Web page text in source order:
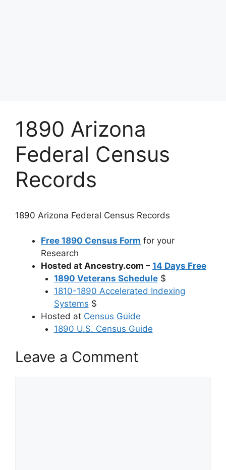
1890 Arizona
Federal Census
Records
1890 Arizona Federal Census Records
Free 1890 Census Form for your
Research
Hosted at Ancestry.com – 14 Days Free
1890 Veterans Schedule$
1810-1890 Accelerated Indexing
Systems $
Hosted at Census Guide
1890 U.S. Census Guide
Leave a Comment